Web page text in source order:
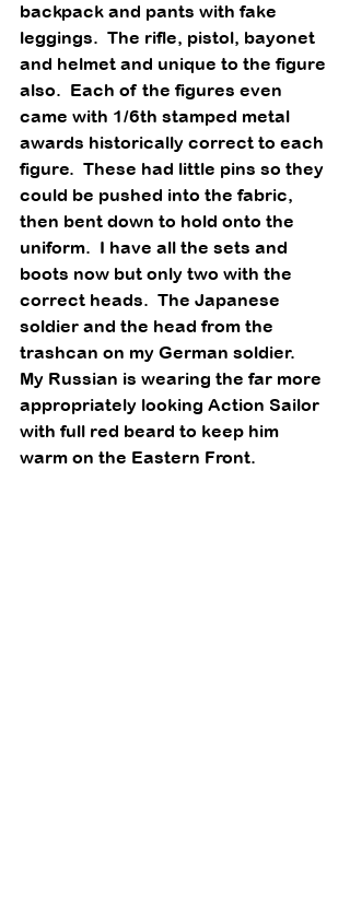
backpack and pants with fake
leggings.  The rifle, pistol, bayonet
and helmet and unique to the figure
also.  Each of the figures even
came with 1/6th stamped metal
awards historically correct to each
figure.  These had little pins so they
could be pushed into the fabric,
then bent down to hold onto the
uniform.  I have all the sets and
boots now but only two with the
correct heads.  The Japanese
soldier and the head from the
trashcan on my German soldier.
My Russian is wearing the far more
appropriately looking Action Sailor
with full red beard to keep him
warm on the Eastern Front.